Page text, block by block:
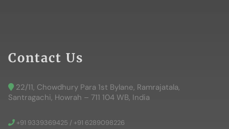
Contact Us
22/11, Chowdhury Para 1st Bylane, Ramrajatala,
Santragachi, Howrah – 711 104 WB, India
+91 9339369425 / +91 6289098226